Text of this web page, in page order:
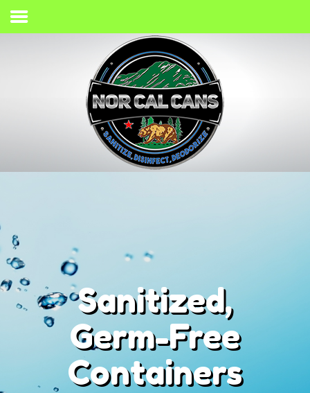
Home
Contact
Sanitized,
Germ-Free
Containers